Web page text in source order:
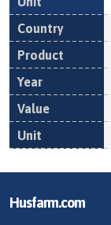
Husfarm.com